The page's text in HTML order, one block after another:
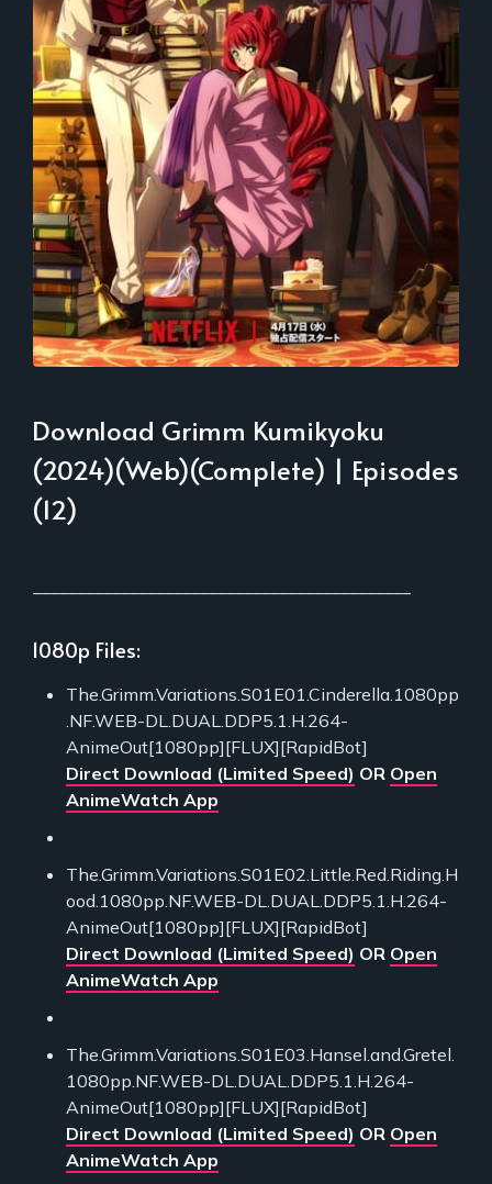
Download Grimm Kumikyoku
(2024)(Web)(Complete) | Episodes
(12)
1080p Files:
The.Grimm.Variations.S01E01.Cinderella.1080pp
.NF.WEB-DL.DUAL.DDP5.1.H.264-
AnimeOut[1080pp][FLUX][RapidBot]
Direct Download (Limited Speed) OR Open
AnimeWatch App
The.Grimm.Variations.S01E02.Little.Red.Riding.H
ood.1080pp.NF.WEB-DL.DUAL.DDP5.1.H.264-
AnimeOut[1080pp][FLUX][RapidBot]
Direct Download (Limited Speed) OR Open
AnimeWatch App
The.Grimm.Variations.S01E03.Hansel.and.Gretel.
1080pp.NF.WEB-DL.DUAL.DDP5.1.H.264-
AnimeOut[1080pp][FLUX][RapidBot]
Direct Download (Limited Speed) OR Open
AnimeWatch App